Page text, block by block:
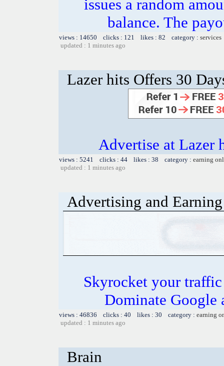
issues a random
balance. The
views : 14650 clicks : 121 likes : 82 category : services
updated : 1 minutes ago
Lazer hits Offers 30
Advertise at Lazer
views : 5241 clicks : 44 likes : 38 category : earning
updated : 1 minutes ago
Advertising and
Skyrocket your
Dominate Google
views : 46836 clicks : 40 likes : 30 category : earning
updated : 1 minutes ago
Brain